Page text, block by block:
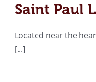
Saint Paul
Located near the
[...]